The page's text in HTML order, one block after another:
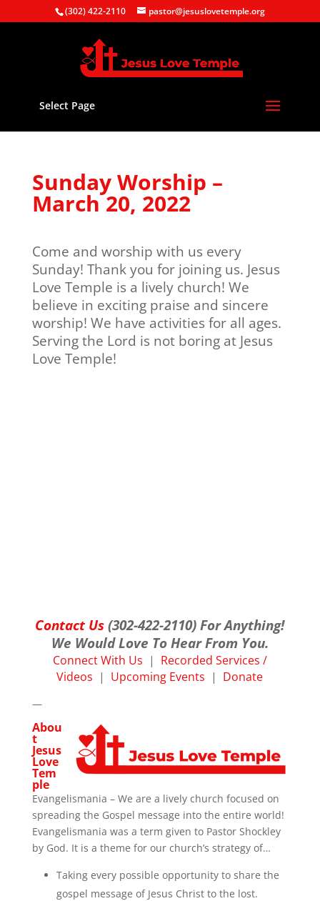
(302) 422-2110 pastor@jesuslovetemple.org
Select Page
Sunday Worship –
March 20, 2022
Come and worship with us every
Sunday! Thank you for joining us. Jesus
Love Temple is a lively church! We
believe in exciting praise and sincere
worship! We have activities for all ages.
Serving the Lord is not boring at Jesus
Love Temple!
Contact Us (302-422-2110) For Anything!
We Would Love To Hear From You.
Connect With Us | Recorded Services /
Videos | Upcoming Events | Donate
—
Abou
t
Jesus
Love
Tem
ple
Evangelismania – We are a lively church focused on
spreading the Gospel message into the entire world!
Evangelismania was a term given to Pastor Shockley
by God. It is a theme for our church’s strategy of…
Taking every possible opportunity to share the
gospel message of Jesus Christ to the lost.